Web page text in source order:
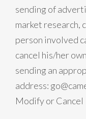
sending of
market research,
person involved
cancel his/her
sending an
address:
Modify or Cancel